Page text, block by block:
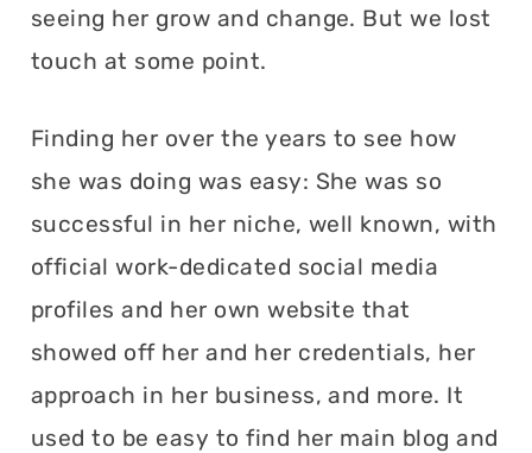
seeing her grow and change. But we lost
touch at some point.
Finding her over the years to see how
she was doing was easy: She was so
successful in her niche, well known, with
official work-dedicated social media
profiles and her own website that
showed off her and her credentials, her
approach in her business, and more. It
used to be easy to find her main blog and